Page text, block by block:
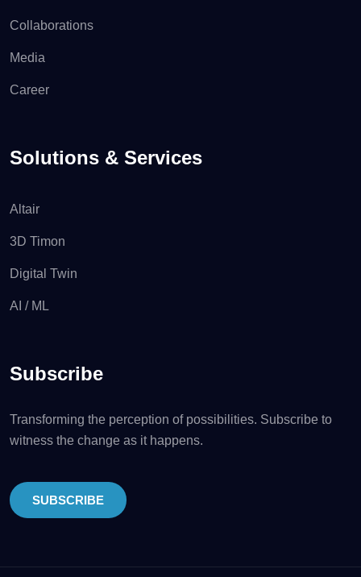
Collaborations
Media
Career
Solutions & Services
Altair
3D Timon
Digital Twin
AI / ML
Subscribe
Transforming the perception of possibilities. Subscribe to
witness the change as it happens.
SUBSCRIBE